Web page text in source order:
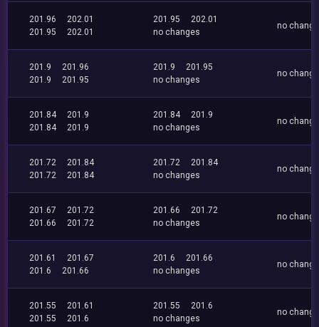
201.96
202.01
201.95
202.01
201.95
202.01
no changes
no
201.9
201.96
201.9
201.95
201.9
201.95
no changes
no
201.84
201.9
201.84
201.9
201.84
201.9
no changes
no
201.72
201.84
201.72
201.84
201.72
201.84
no changes
no
201.67
201.72
201.66
201.72
201.66
201.72
no changes
no
201.61
201.67
201.6
201.66
201.6
201.66
no changes
no
201.55
201.61
201.55
201.6
201.55
201.6
no changes
no